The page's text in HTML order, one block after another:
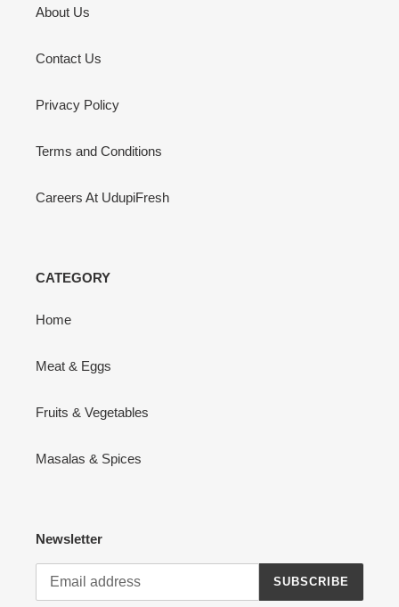
About Us
Contact Us
Privacy Policy
Terms and Conditions
Careers At UdupiFresh
CATEGORY
Home
Meat & Eggs
Fruits & Vegetables
Masalas & Spices
Newsletter
SUBSCRIBE